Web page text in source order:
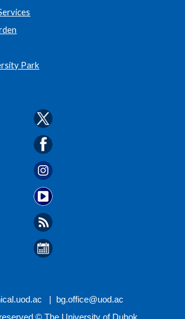
Park
uod.ac | bg.office@uod.ac